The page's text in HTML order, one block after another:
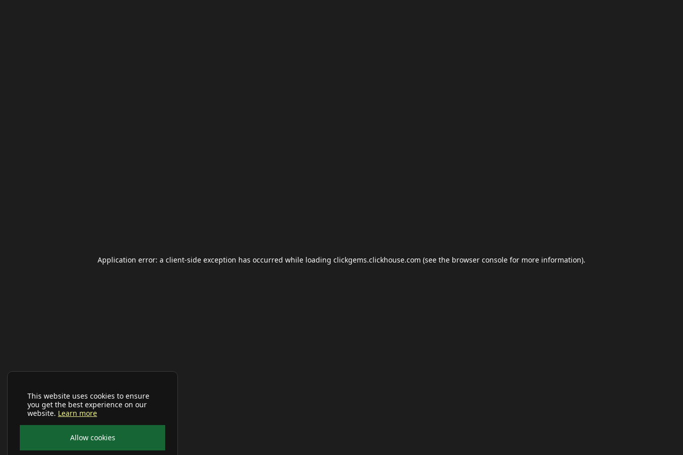
This website uses cookies to ensure
you get the best experience on our
website. Learn more
Allow cookies
Application error: a client-side exception has occurred while loading clickgems.clickhouse.com (see the browser console for more information).